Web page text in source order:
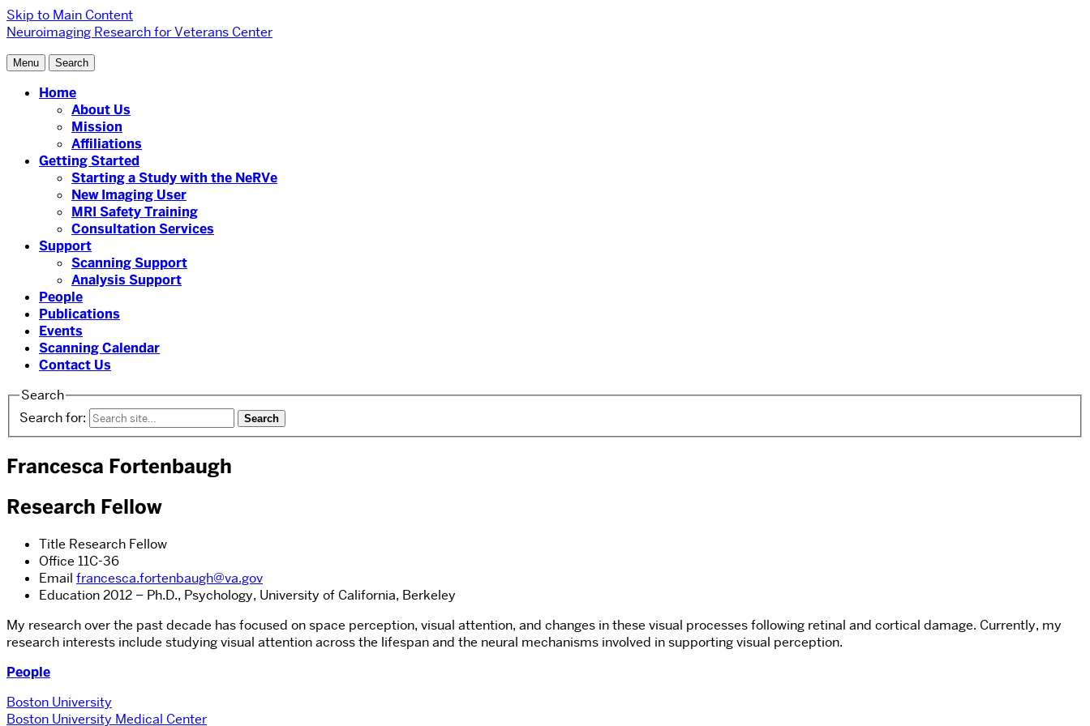
Skip to Main Content
Neuroimaging Research for Veterans Center
Menu Search
Home
About Us
Mission
Affiliations
Getting Started
Starting a Study with the NeRVe
New Imaging User
MRI Safety Training
Consultation Services
Support
Scanning Support
Analysis Support
People
Publications
Events
Scanning Calendar
Contact Us
Search
Search for:
Francesca Fortenbaugh
Research Fellow
Title Research Fellow
Office 11C-36
Email francesca.fortenbaugh@va.gov
Education2012 – Ph.D., Psychology, University of California, Berkeley
My research over the past decade has focused on space perception, visual attention, and changes in these visual processes following retinal and cortical damage. Currently, my
research interests include studying visual attention across the lifespan and the neural mechanisms involved in supporting visual perception.
People
Boston University
Boston University Medical Center